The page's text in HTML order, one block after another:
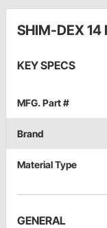
SHIM-DEX
KEY SPECS
MFG. Part #
Brand
Material Type
GENERAL